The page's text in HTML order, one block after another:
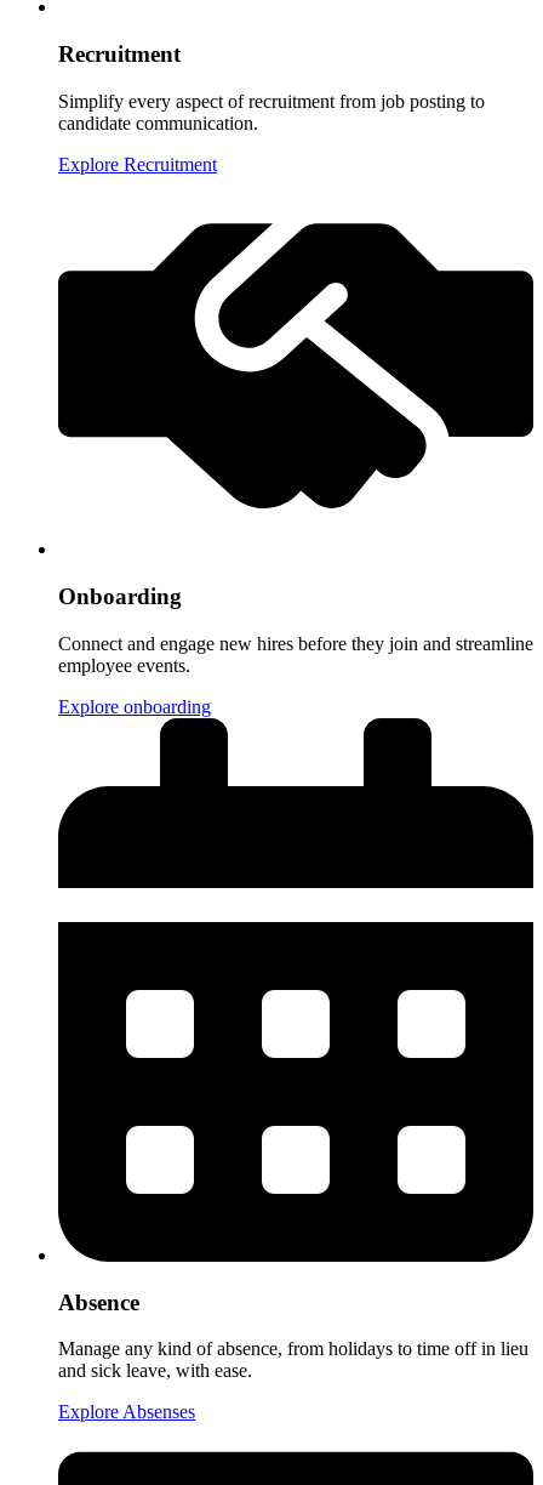
Recruitment
Simplify every aspect of recruitment from job posting to
candidate communication.
Explore Recruitment
Onboarding
Connect and engage new hires before they join and streamline
employee events.
Explore onboarding
Absence
Manage any kind of absence, from holidays to time off in lieu
and sick leave, with ease.
Explore Absenses